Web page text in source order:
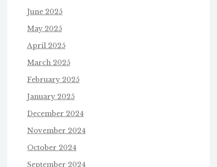
June 2025
May 2025
April 2025
March 2025
February 2025
January 2025
December 2024
November 2024
October 2024
September 2024